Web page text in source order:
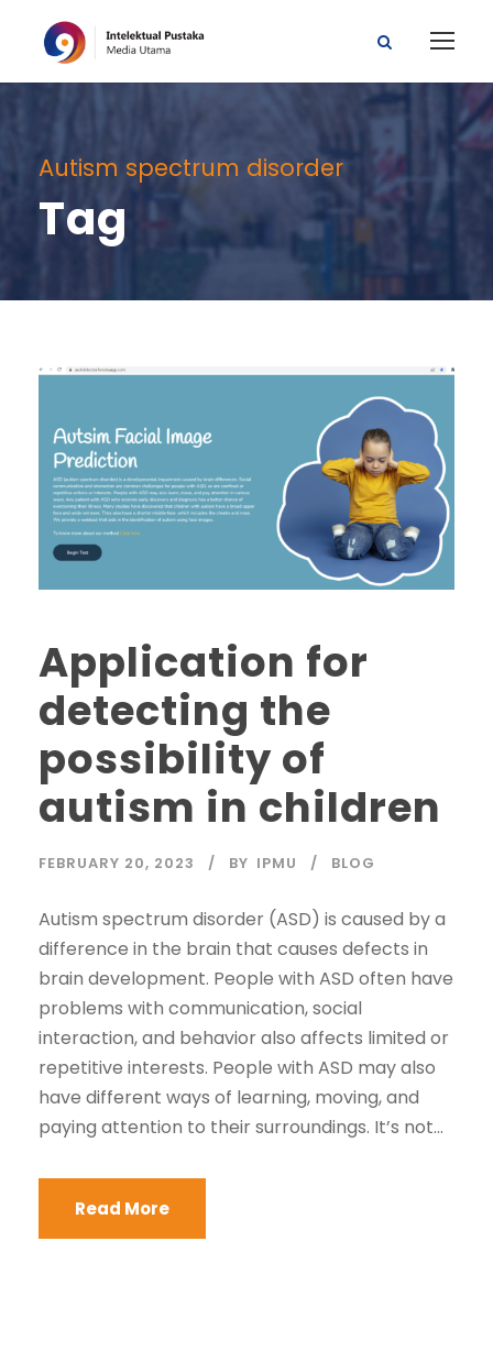
Autism spectrum disorder
Tag
Application for
detecting the
possibility of
autism in children
FEBRUARY 20, 2023 BY IPMU BLOG
Autism spectrum disorder (ASD) is caused by a
difference in the brain that causes defects in
brain development. People with ASD often have
problems with communication, social
interaction, and behavior also affects limited or
repetitive interests. People with ASD may also
have different ways of learning, moving, and
paying attention to their surroundings. It’s not...
Read More